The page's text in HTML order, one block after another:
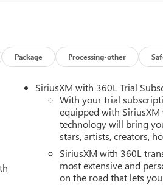
and capability of this 2026 GMC
that make this truck a true
Package Processing-other
SiriusXM with 360L Trial
With your trial
equipped with
technology will bring
stars, artists, creators,
SiriusXM with 360L
most extensive and
on the road that lets